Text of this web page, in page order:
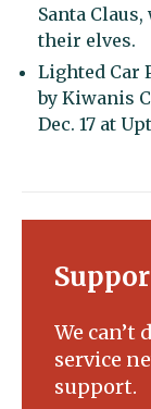
Santa
their elves.
Lighted Car
by Kiwanis
Dec. 17 at
We
service
support.